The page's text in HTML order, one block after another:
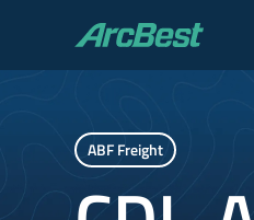
ArcBest
ABF Freight